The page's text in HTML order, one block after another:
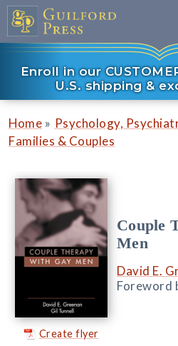
Enroll in our
U.S. shipping &
Home » Psychology,
Families & Couples
Create flyer
Couple
Men
David E.
Foreword